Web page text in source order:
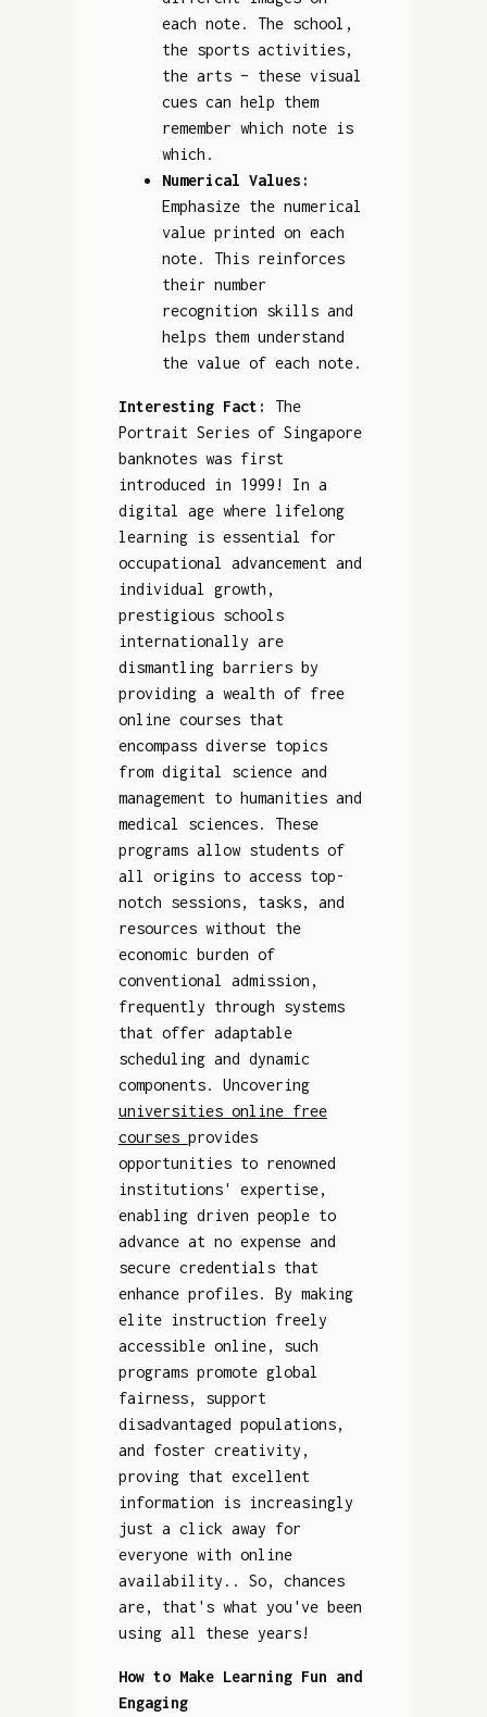
each note. The school,
the sports activities,
the arts – these visual
cues can help them
remember which note is
which.
Numerical Values:
Emphasize the numerical
value printed on each
note. This reinforces
their number
recognition skills and
helps them understand
the value of each note.
Interesting Fact:
The
Portrait Series of Singapore
banknotes was first
introduced in 1999! In a
digital age where lifelong
learning is essential for
occupational advancement and
individual growth,
prestigious schools
internationally are
dismantling barriers by
providing a wealth of free
online courses that
encompass diverse topics
from digital science and
management to humanities and
medical sciences. These
programs allow students of
all origins to access top-
notch sessions, tasks, and
resources without the
economic burden of
conventional admission,
frequently through systems
that offer adaptable
scheduling and dynamic
components. Uncovering
universities online free
courses provides
opportunities to renowned
institutions' expertise,
enabling driven people to
advance at no expense and
secure credentials that
enhance profiles. By making
elite instruction freely
accessible online, such
programs promote global
fairness, support
disadvantaged populations,
and foster creativity,
proving that excellent
information is increasingly
just a click away for
everyone with online
availability.. So, chances
are, that's what you've been
using all these years!
How to Make Learning Fun and
Engaging